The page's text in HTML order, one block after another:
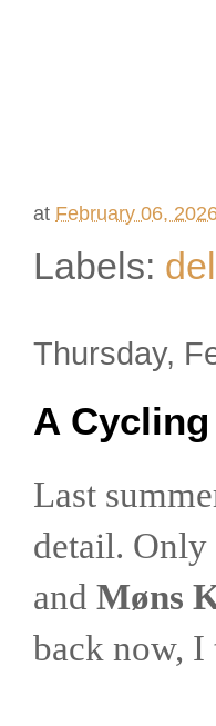
at February 06,
Labels:
Thursday,
A
Last
detail.
and Møns
back now, I